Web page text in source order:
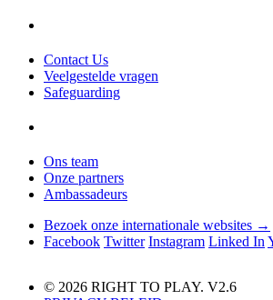
Contact Us
Veelgestelde vragen
Safeguarding
Ons team
Onze partners
Ambassadeurs
Bezoek onze internationale websites →
Facebook Twitter Instagram Linked In
© 2026 RIGHT TO PLAY. V2.6